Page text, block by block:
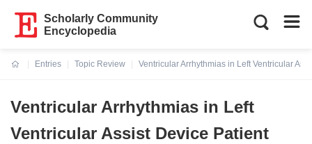
Scholarly Community
Encyclopedia
Entries
Topic Review
Ventricular Arrhythmias in Left Ventricular
Ventricular Arrhythmias in Left
Ventricular Assist Device Patient